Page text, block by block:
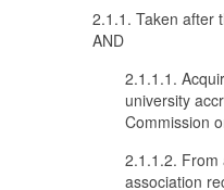
2.1.1. Taken after
AND
2.1.1.1.
university
Commission
2.1.1.2. From
association